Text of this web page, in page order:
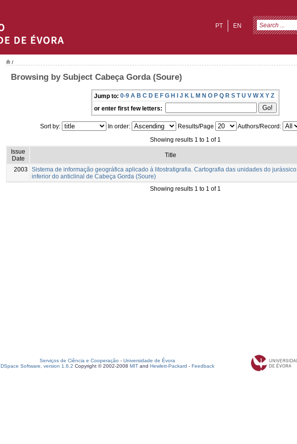
EN
PT
/
Browsing by Subject Cabeça Gorda (Soure)
Jump to: 0-9 A B C D E F G H I J K L M N O P Q R S T U V W X Y Z
or enter first few letters:
Sort by: In order: Results/Page
Authors/Record:
Showing results 1 to 1 of 1
Issue
Date
Title
2003
Sistema de informação geográfica aplicado à litostratigrafia. Cartografia das unidades do jurássico
inferior do anticlinal de Cabeça Gorda (Soure)
Showing results 1 to 1 of 1
Serviços de Ciência e Cooperação - Universidade de Évora
DSpace Software, version 1.6.2 Copyright © 2002-2008 MIT and Hewlett-Packard - Feedback